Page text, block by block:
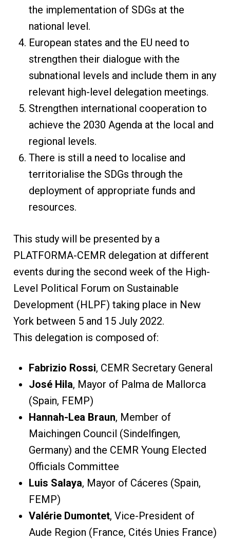
the implementation of SDGs at the
national level.
European states and the EU need to
strengthen their dialogue with the
subnational levels and include them in any
relevant high-level delegation meetings.
Strengthen international cooperation to
achieve the 2030 Agenda at the local and
regional levels.
There is still a need to localise and
territorialise the SDGs through the
deployment of appropriate funds and
resources.
This study will be presented by a
PLATFORMA-CEMR delegation at different
events during the second week of the High-
Level Political Forum on Sustainable
Development (HLPF) taking place in New
York between 5 and 15 July 2022.
This delegation is composed of:
Fabrizio Rossi, CEMR Secretary General
José Hila, Mayor of Palma de Mallorca
(Spain, FEMP)
Hannah-Lea Braun, Member of
Maichingen Council (Sindelfingen,
Germany) and the CEMR Young Elected
Officials Committee
Luis Salaya, Mayor of Cáceres (Spain,
FEMP)
Valérie Dumontet, Vice-President of
Aude Region (France, Cités Unies France)